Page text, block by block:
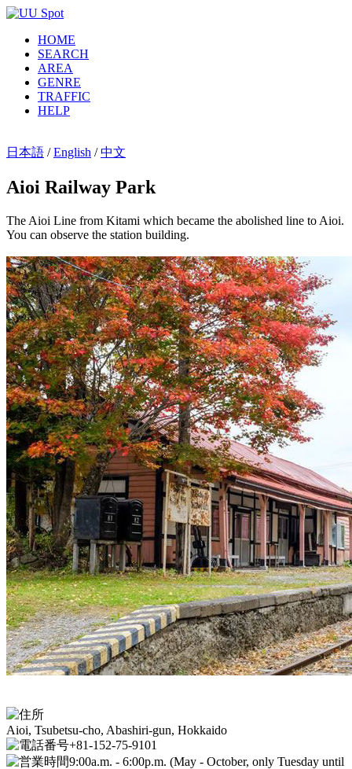
HOME
SEARCH
AREA
GENRE
TRAFFIC
HELP
日本語 /English /中文
Aioi Railway Park
The Aioi Line from Kitami which became the abolished line to Aioi.
You can observe the station building.
Aioi, Tsubetsu-cho, Abashiri-gun, Hokkaido
+81-152-75-9101
9:00a.m. - 6:00p.m. (May - October, only Tuesday until